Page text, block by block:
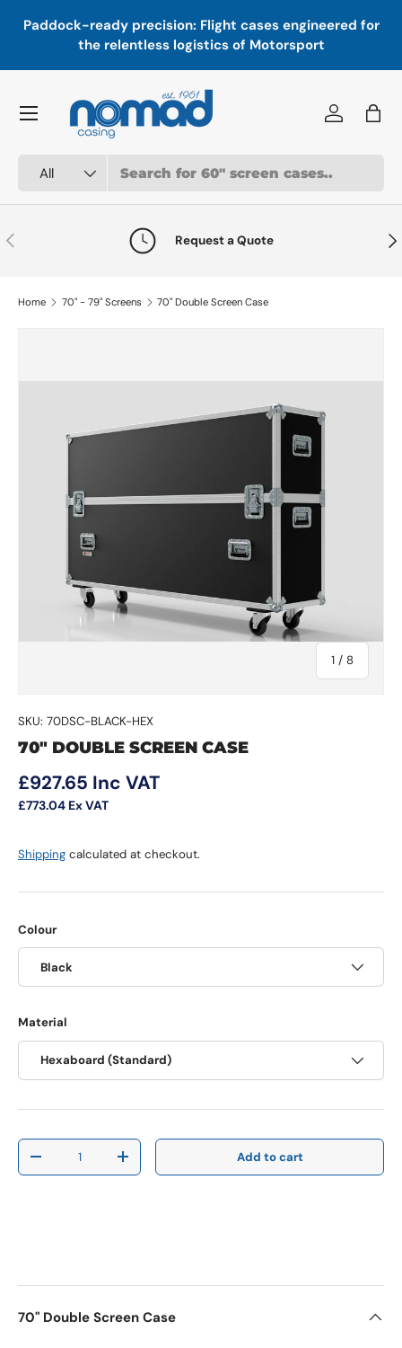
Skip to content
Paddock-ready precision: Flight cases engineered for
the relentless logistics of Motorsport
All
Log inBag
Menu
Previous Request a Quote
Home 70" - 79" Screens 70" Double Screen Case
1 / of
8
SKU: 70DSC-BLACK-HEX
70" DOUBLE SCREEN CASE
Regular price
£927.65 Inc VAT
£773.04 Ex VAT
Shipping calculated at checkout.
Colour
Black
Material
Hexaboard (Standard)
Qty
Decrease quantityIncrease quantity Add to cart
70" Double Screen Case